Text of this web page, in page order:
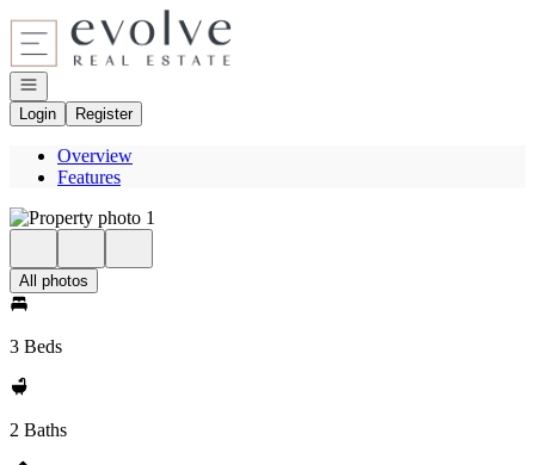
Go to: Homepage
Open navigation
Login
Register
Overview
Features
All photos
3 Beds
2 Baths